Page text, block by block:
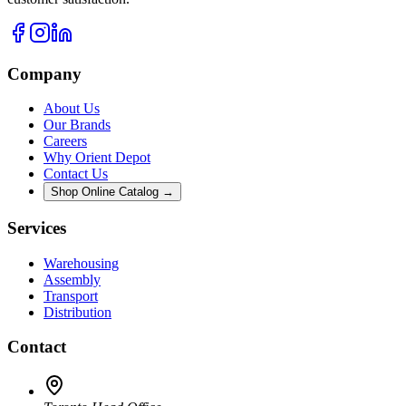
Company
About Us
Our Brands
Careers
Why Orient Depot
Contact Us
Shop Online Catalog →
Services
Warehousing
Assembly
Transport
Distribution
Contact